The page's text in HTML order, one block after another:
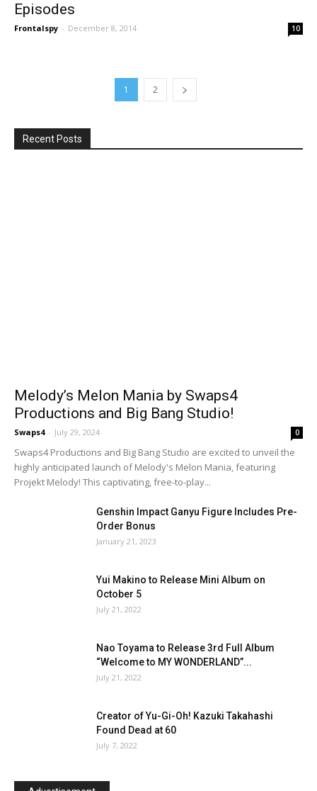
Episodes
Frontalspy - December 8, 2014 10
1 2
Recent Posts
Melody’s Melon Mania by Swaps4
Productions and Big Bang Studio!
Swaps4 - July 29, 2024 0
Swaps4 Productions and Big Bang Studio are excited to unveil the
highly anticipated launch of Melody's Melon Mania, featuring
Projekt Melody! This captivating, free-to-play...
Genshin Impact Ganyu Figure Includes Pre-
Order Bonus
January 21, 2023
Yui Makino to Release Mini Album on
October 5
July 21, 2022
Nao Toyama to Release 3rd Full Album
“Welcome to MY WONDERLAND”...
July 21, 2022
Creator of Yu-Gi-Oh! Kazuki Takahashi
Found Dead at 60
July 7, 2022